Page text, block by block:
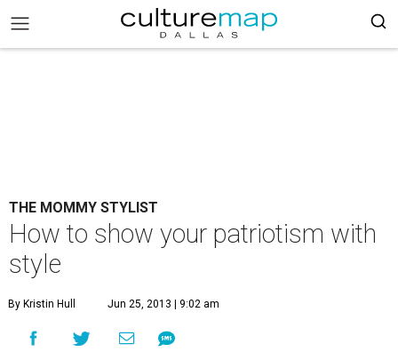
THE MOMMY STYLIST
How to show your patriotism with
style
By Kristin Hull Jun 25, 2013 | 9:02 am